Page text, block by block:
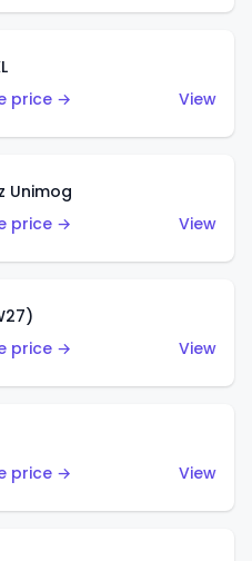
price →
View
Unimog
price →
View
price →
View
price →
View